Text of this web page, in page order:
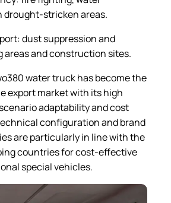
stricken areas.
dust suppression and
areas and construction sites.
water truck has become the
export market with its high
adaptability and cost
configuration and brand
are particularly in line with the
countries for cost-effective
special vehicles.